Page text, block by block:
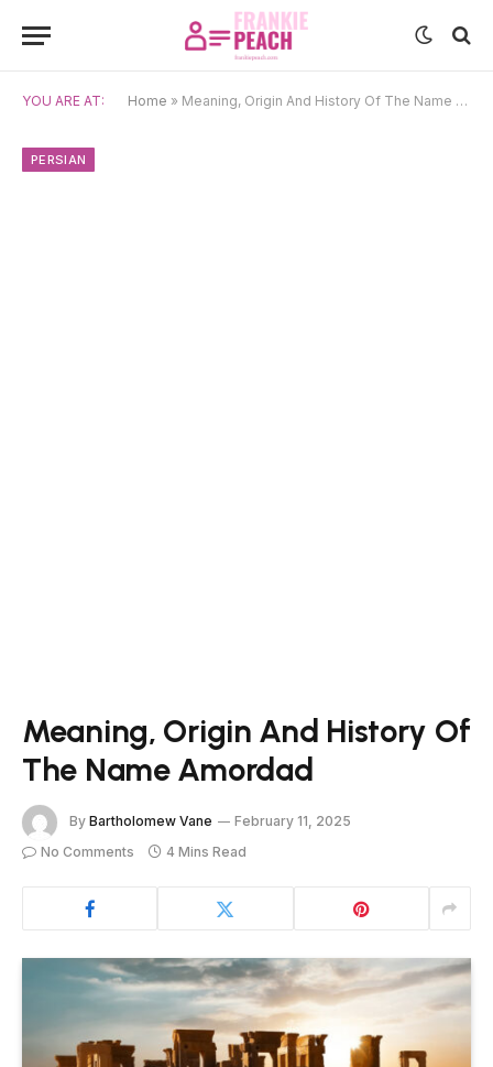
YOU ARE AT: Home » Meaning, Origin And History Of The Name Amordad
PERSIAN
Meaning, Origin And History Of
The Name Amordad
By Bartholomew Vane
February 11, 2025
No Comments
4 Mins Read